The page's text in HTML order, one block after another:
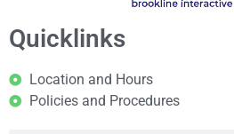
Quicklinks
Location and Hours
Policies and Procedures